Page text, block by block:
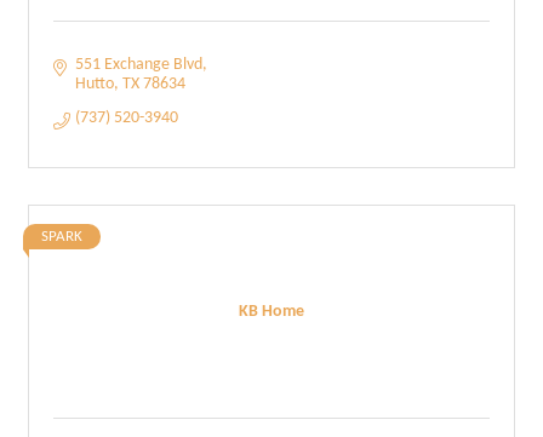
551 Exchange Blvd
Hutto TX 78634
(737) 520-3940
KB Home
SPARK